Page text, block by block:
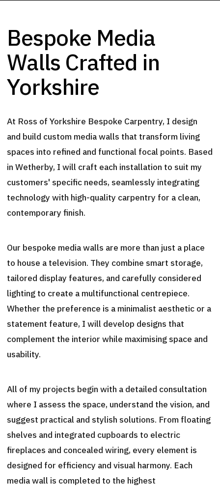
Bespoke Media
Walls Crafted in
Yorkshire
At Ross of Yorkshire Bespoke Carpentry, I design
and build custom media walls that transform living
spaces into refined and functional focal points. Based
in Wetherby, I will craft each installation to suit my
customers' specific needs, seamlessly integrating
technology with high-quality carpentry for a clean,
contemporary finish.
Our bespoke media walls are more than just a place
to house a television. They combine smart storage,
tailored display features, and carefully considered
lighting to create a multifunctional centrepiece.
Whether the preference is a minimalist aesthetic or a
statement feature, I will develop designs that
complement the interior while maximising space and
usability.
All of my projects begin with a detailed consultation
where I assess the space, understand the vision, and
suggest practical and stylish solutions. From floating
shelves and integrated cupboards to electric
fireplaces and concealed wiring, every element is
designed for efficiency and visual harmony. Each
media wall is completed to the highest